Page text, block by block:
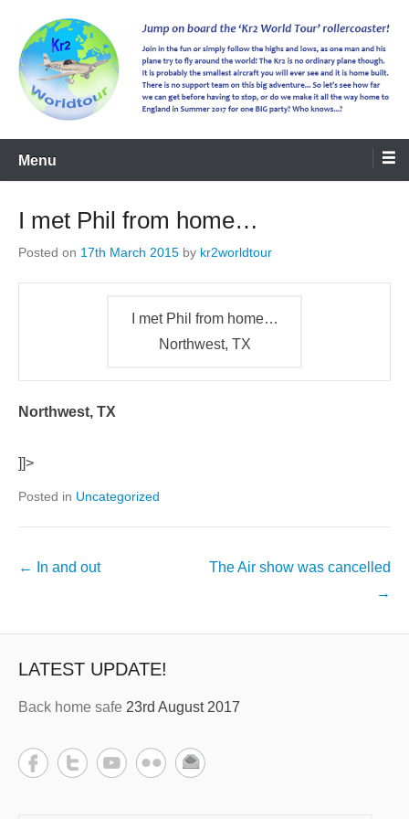
kr2worldtour
Menu
I met Phil from home…
Posted on 17th March 2015 by kr2worldtour
I met Phil from home…
Northwest, TX
Northwest, TX
]]>
Posted in Uncategorized
← In and out
The Air show was cancelled
→
LATEST UPDATE!
Back home safe 23rd August 2017